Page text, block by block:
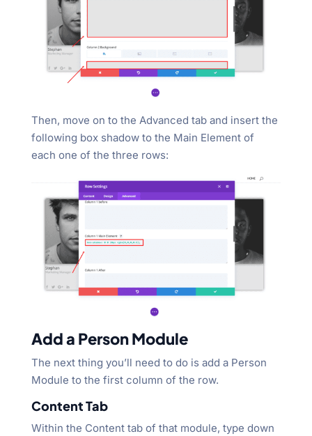
Then, move on to the Advanced tab and insert the
following box shadow to the Main Element of
each one of the three rows:
Add a Person Module
The next thing you’ll need to do is add a Person
Module to the first column of the row.
Content Tab
Within the Content tab of that module, type down